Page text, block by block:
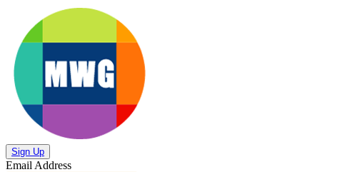
Sign Up
Email Address